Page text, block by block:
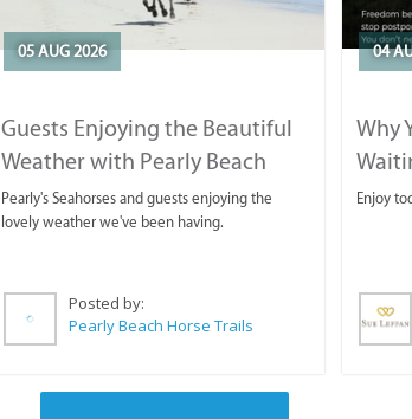
05 AUG 2026
Guests Enjoying the Beautiful
Weather with Pearly Beach
Horse Trails
Pearly's Seahorses and guests enjoying the
lovely weather we've been having.
Posted by:
Pearly Beach Horse Trails
04
Why
Enjoy